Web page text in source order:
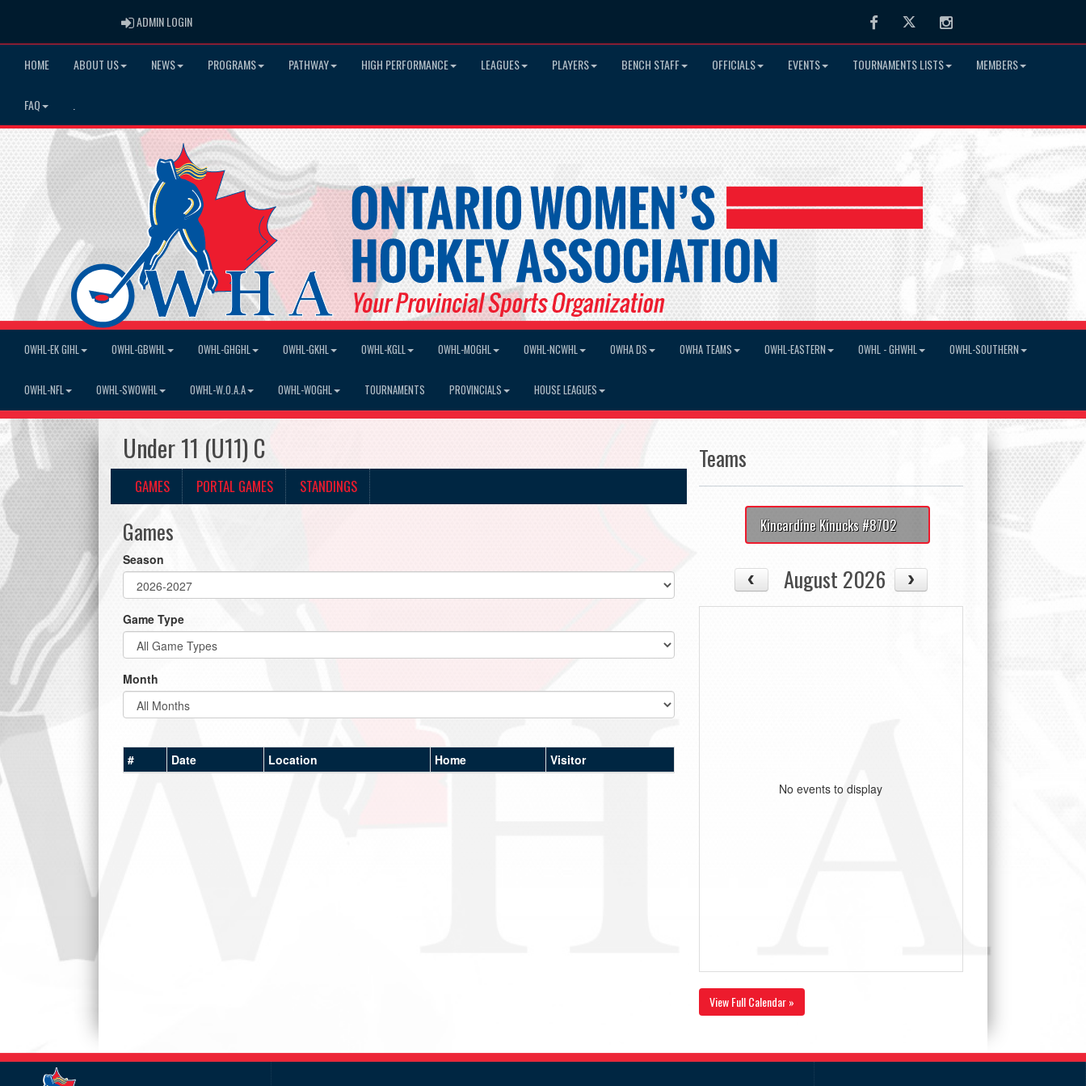
ADMIN LOGINADMIN LOGIN FacebookTwitter Instagram
HOME ABOUT US NEWS PROGRAMS PATHWAY HIGH PERFORMANCE LEAGUES PLAYERS BENCH STAFF OFFICIALS EVENTS TOURNAMENTS LISTS MEMBERS
FAQ
OWHL-EK GIHL OWHL-GBWHL OWHL-GHGHL OWHL-GKHL OWHL-KGLL OWHL-MOGHL OWHL-NCWHL OWHA DS OWHA TEAMS OWHL-EASTERN OWHL - GHWHL OWHL-SOUTHERN
OWHL-NFL OWHL-SWOWHL OWHL-W.O.A.A OWHL-WOGHL TOURNAMENTS PROVINCIALS HOUSE LEAGUES
Under 11 (U11) C
GAMES PORTAL GAMES STANDINGS
Games
Season
Game Type
Month
# Date Location Home Visitor
Teams
Kincardine Kinucks #8702
August 2026
No events to display
View Full Calendar »